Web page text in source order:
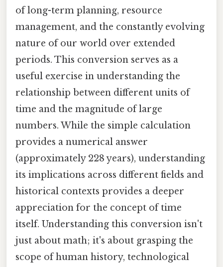
of long-term planning, resource
management, and the constantly evolving
nature of our world over extended
periods. This conversion serves as a
useful exercise in understanding the
relationship between different units of
time and the magnitude of large
numbers. While the simple calculation
provides a numerical answer
(approximately 228 years), understanding
its implications across different fields and
historical contexts provides a deeper
appreciation for the concept of time
itself. Understanding this conversion isn't
just about math; it's about grasping the
scope of human history, technological